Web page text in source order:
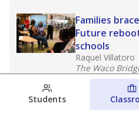
Families
Future
schools
Raquel Villatoro
The Waco
August 4, 2026
Which
Students